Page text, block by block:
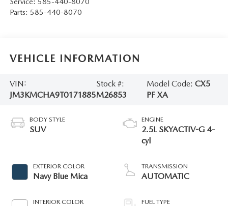
Parts: 585-440-8070
VEHICLE INFORMATION
VIN:
JM3KMCHA9T0171885
Stock #:
M26853
Model Code: CX5
PF XA
BODY STYLE
SUV
EXTERIOR COLOR
Navy Blue Mica
INTERIOR COLOR
ENGINE
2.5L SKYACTIV-G 4-
cyl
TRANSMISSION
AUTOMATIC
FUEL TYPE